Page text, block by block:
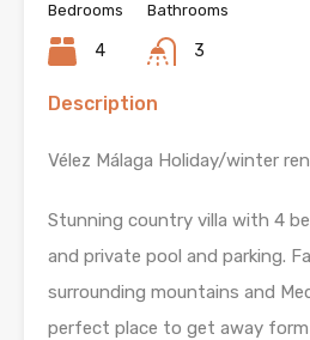
Bedrooms
4
Bathrooms
3
Description
Vélez Málaga Holiday/winter
Stunning country villa with 4
and private pool and parking.
surrounding mountains and
perfect place to get away